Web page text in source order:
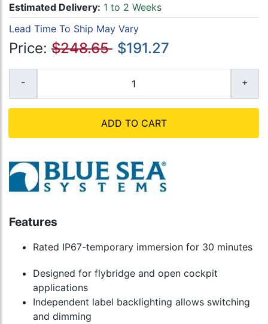
Estimated Delivery: 1 to 2 Weeks
Lead Time To Ship May Vary
Price: $248.65 $191.27
ADD TO CART
Features
Rated IP67-temporary immersion for 30 minutes
Designed for flybridge and open cockpit
applications
Independent label backlighting allows switching
and dimming